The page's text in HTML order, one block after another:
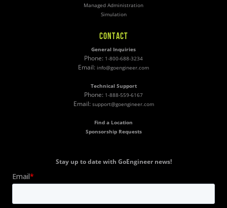
Managed Administration
Simulation
CONTACT
General Inquiries
Phone: 1-800-688-3234
Email: info@goengineer.com
Technical Support
Phone: 1-888-559-6167
Email: support@goengineer.com
Find a Location
Sponsorship Requests
Stay up to date with GoEngineer news!